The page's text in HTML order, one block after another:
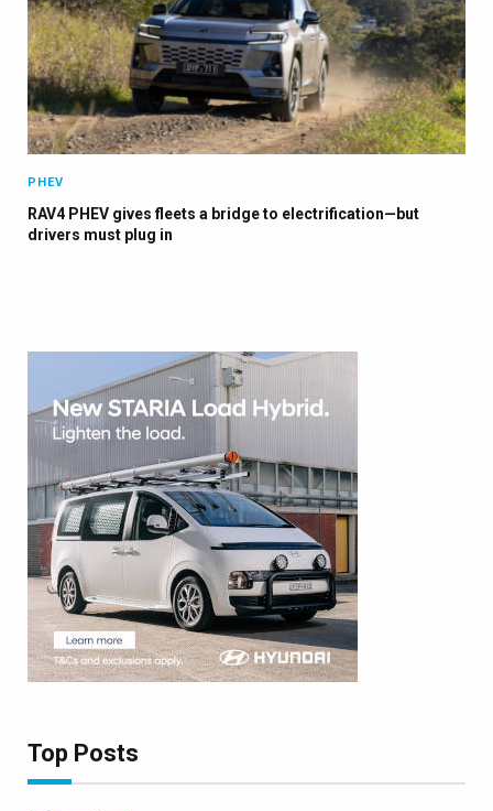
PHEV
RAV4 PHEV gives fleets a bridge to electrification—but
drivers must plug in
Top Posts